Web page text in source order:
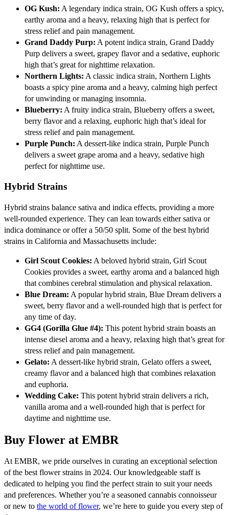
OG Kush: A legendary indica strain, OG Kush offers a spicy,
earthy aroma and a heavy, relaxing high that is perfect for
stress relief and pain management.
Grand Daddy Purp: A potent indica strain, Grand Daddy
Purp delivers a sweet, grapey flavor and a sedative, euphoric
high that’s great for nighttime relaxation.
Northern Lights: A classic indica strain, Northern Lights
boasts a spicy pine aroma and a heavy, calming high perfect
for unwinding or managing insomnia.
Blueberry: A fruity indica strain, Blueberry offers a sweet,
berry flavor and a relaxing, euphoric high that’s ideal for
stress relief and pain management.
Purple Punch: A dessert-like indica strain, Purple Punch
delivers a sweet grape aroma and a heavy, sedative high
perfect for nighttime use.
Hybrid Strains
Hybrid strains balance sativa and indica effects, providing a more
well-rounded experience. They can lean towards either sativa or
indica dominance or offer a 50/50 split. Some of the best hybrid
strains in California and Massachusetts include:
Girl Scout Cookies: A beloved hybrid strain, Girl Scout
Cookies provides a sweet, earthy aroma and a balanced high
that combines cerebral stimulation and physical relaxation.
Blue Dream: A popular hybrid strain, Blue Dream delivers a
sweet, berry flavor and a well-rounded high that is perfect for
any time of day.
GG4 (Gorilla Glue #4): This potent hybrid strain boasts an
intense diesel aroma and a heavy, relaxing high that’s great for
stress relief and pain management.
Gelato: A dessert-like hybrid strain, Gelato offers a sweet,
creamy flavor and a balanced high that combines relaxation
and euphoria.
Wedding Cake: This potent hybrid strain delivers a rich,
vanilla aroma and a well-rounded high that is perfect for
daytime and nighttime use.
Buy Flower at EMBR
At EMBR, we pride ourselves in curating an exceptional selection
of the best flower strains in 2024. Our knowledgeable staff is
dedicated to helping you find the perfect strain to suit your needs
and preferences. Whether you’re a seasoned cannabis connoisseur
or new to the world of flower, we’re here to guide you every step of